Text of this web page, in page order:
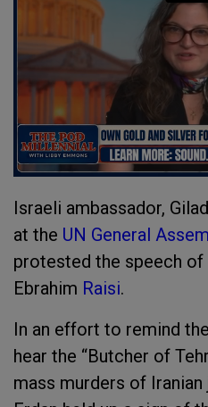
Israeli ambassador,
at the UN General
protested the speech of
Ebrahim Raisi.
In an effort to remind
hear the “Butcher of
mass murders of